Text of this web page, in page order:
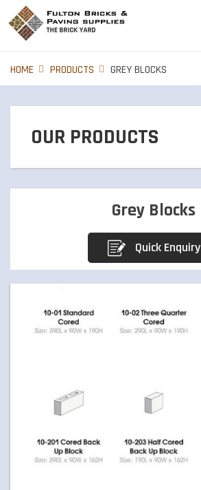
HOME PRODUCTS GREY BLOCKS
OUR PRODUCTS
BRICKS
PAVERS
TIMBER & CONCRETE SLEEPERS
ARTIFICIAL TURF
FORMBOSS
Grey Blocks
Quick Enquiry